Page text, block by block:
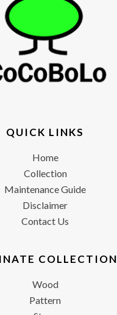
QUICK LINKS
Home
Collection
Maintenance Guide
Disclaimer
Contact Us
COLLECTION
Wood
Pattern